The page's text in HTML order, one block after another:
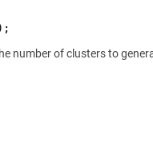
number of clusters to